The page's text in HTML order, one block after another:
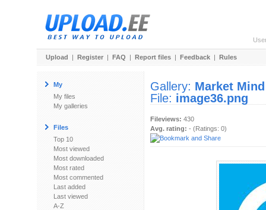
Upload | Register | FAQ | Report files | Feedback | Rules
My
My files
My galleries
Files
Top 10
Most viewed
Most downloaded
Most rated
Most commented
Last added
Last viewed
A-Z
Gallery: Market Mind
File: image36.png
Fileviews: 430
Avg. rating: - (Ratings: 0)